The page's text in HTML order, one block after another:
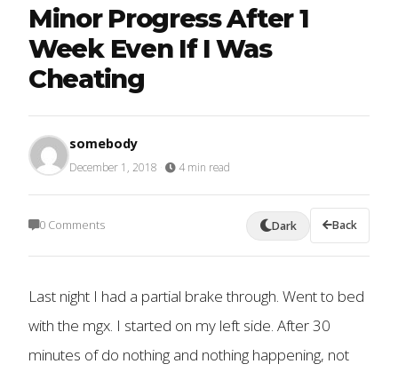
Minor Progress After 1
Week Even If I Was
Cheating
somebody
December 1, 2018 4 min read
0 Comments Dark Back
Last night I had a partial brake through. Went to bed
with the mgx. I started on my left side. After 30
minutes of do nothing and nothing happening, not